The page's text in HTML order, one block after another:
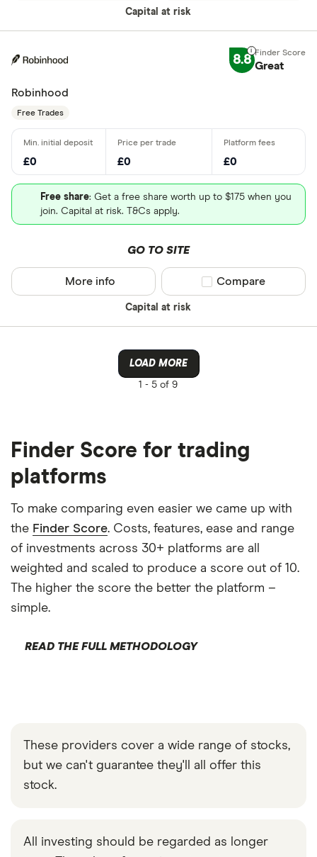
Capital at risk
8.8 Great
Robinhood
Free Trades
£0 £0 £0
Free share: Get a free share worth up to $175 when you
join. Capital at risk. T&Cs apply.
GO TO SITE
Capital at risk
More info Compare product
Compare
LOAD MORE
1 - 5 of 9
Finder Score for trading
platforms
To make comparing even easier we came up with
the Finder Score. Costs, features, ease and range
of investments across 30+ platforms are all
weighted and scaled to produce a score out of 10.
The higher the score the better the platform –
simple.
READ THE FULL METHODOLOGY
These providers cover a wide range of stocks,
but we can't guarantee they'll all offer this
stock.
All investing should be regarded as longer